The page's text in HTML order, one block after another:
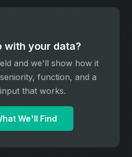
with your data?
and we'll show how it
function, and a
that works.
We'll Find